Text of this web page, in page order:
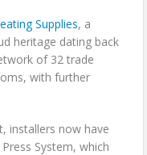
Supplies, a
heritage dating back
of 32 trade
with further
installers now have
System, which